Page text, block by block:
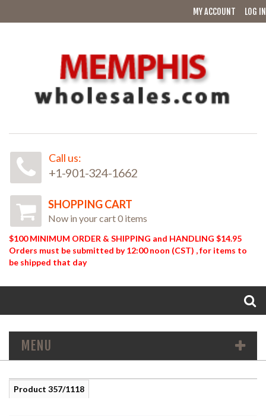
MY ACCOUNT LOG IN
Call us:
+1-901-324-1662
SHOPPING CART
Now in your cart 0 items
$100 MINIMUM ORDER & SHIPPING and HANDLING $14.95
Orders must be submitted by 12:00 noon (CST) , for items to
be shipped that day
MENU
Product 357/1118